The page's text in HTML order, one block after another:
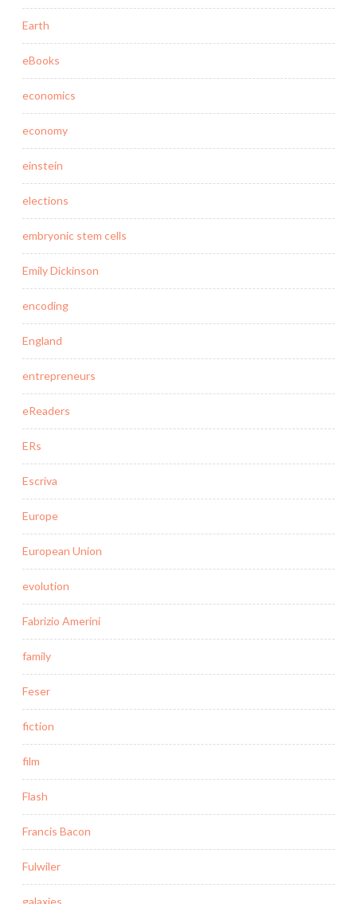
Earth
eBooks
economics
economy
einstein
elections
embryonic stem cells
Emily Dickinson
encoding
England
entrepreneurs
eReaders
ERs
Escriva
Europe
European Union
evolution
Fabrizio Amerini
family
Feser
fiction
film
Flash
Francis Bacon
Fulwiler